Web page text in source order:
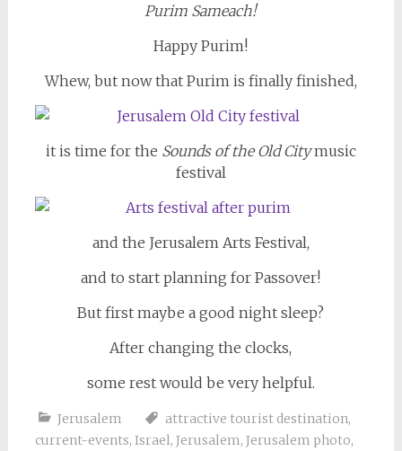
Purim Sameach!
Happy Purim!
Whew, but now that Purim is finally finished,
it is time for the Sounds of the Old Citymusic
festival
and the Jerusalem Arts Festival,
and to start planning for Passover!
But first maybe a good night sleep?
After changing the clocks,
some rest would be very helpful.
Jerusalem attractive tourist destination,
current-events, Israel, Jerusalem, Jerusalem photo,